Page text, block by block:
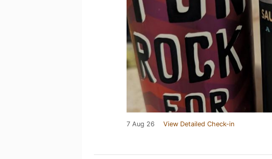
7 Aug 26 View Detailed Check-in